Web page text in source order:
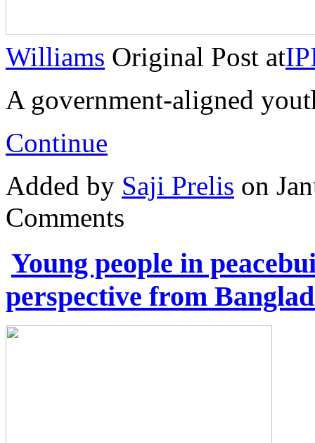
Williams Original Post at
A government-aligned
Continue
Added by Saji Prelis on
Comments
Young people in
perspective from